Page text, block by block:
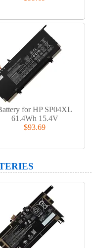
for HP SP04XL
61.4Wh 15.4V
$93.69